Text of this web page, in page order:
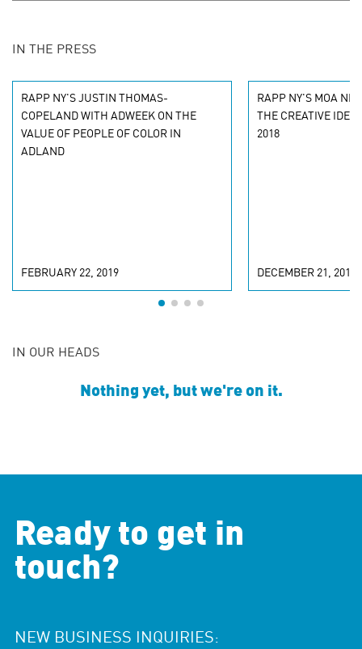
IN THE PRESS
RAPP NY'S JUSTIN THOMAS-
COPELAND WITH ADWEEK ON THE
VALUE OF PEOPLE OF COLOR IN
ADLAND
FEBRUARY 22, 2019
RAPP NY'S MOA
THE CREATIVE
2018
DECEMBER 21, 2018
IN OUR HEADS
Nothing yet, but we're on it.
Ready to get in
touch?
NEW BUSINESS INQUIRIES: